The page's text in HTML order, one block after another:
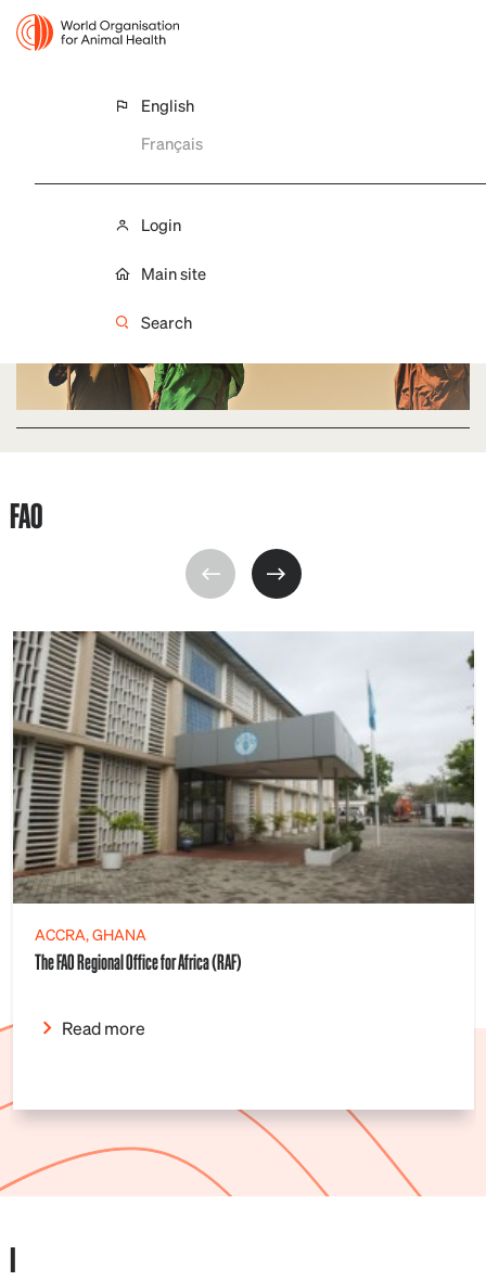
English
Français
Login
Main site
Search
GF-TADS FOR AFRICA
Implementation entities
FAO
ACCRA, GHANA
The FAO Regional Office for Africa (RAF)
Read more
I